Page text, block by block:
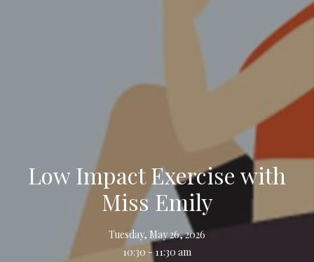
Low Impact Exercise with
Miss Emily
Tuesday, May 26, 2026
10:30 - 11:30 am